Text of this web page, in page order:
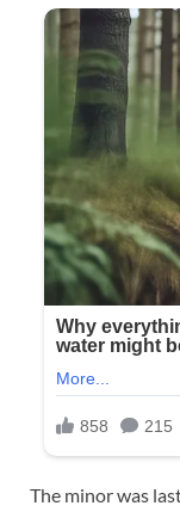
The minor was